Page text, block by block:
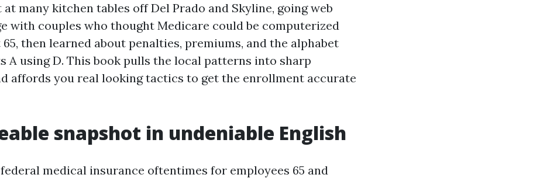
at many kitchen tables off Del Prado and Skyline, going web
with couples who thought Medicare could be computerized
65, then learned about penalties, premiums, and the alphabet
A using D. This book pulls the local patterns into sharp
affords you real looking tactics to get the enrollment accurate
snapshot in undeniable English
medical insurance oftentimes for employees 65 and